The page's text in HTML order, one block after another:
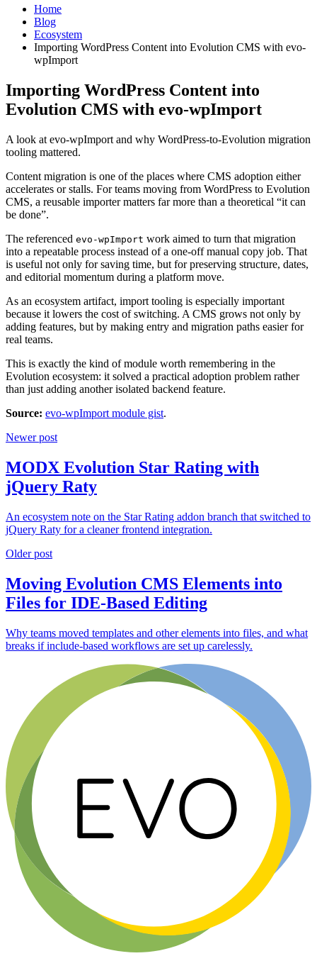
Home
Blog
Ecosystem
Importing WordPress Content into Evolution CMS with evo-
wpImport
Importing WordPress Content into
Evolution CMS with evo-wpImport
A look at evo-wpImport and why WordPress-to-Evolution migration
tooling mattered.
Content migration is one of the places where CMS adoption either
accelerates or stalls. For teams moving from WordPress to Evolution
CMS, a reusable importer matters far more than a theoretical “it can
be done”.
The referenced evo-wpImport work aimed to turn that migration
into a repeatable process instead of a one-off manual copy job. That
is useful not only for saving time, but for preserving structure, dates,
and editorial momentum during a platform move.
As an ecosystem artifact, import tooling is especially important
because it lowers the cost of switching. A CMS grows not only by
adding features, but by making entry and migration paths easier for
real teams.
This is exactly the kind of module worth remembering in the
Evolution ecosystem: it solved a practical adoption problem rather
than just adding another isolated backend feature.
Source: evo-wpImport module gist.
Newer post
MODX Evolution Star Rating with
jQuery Raty
An ecosystem note on the Star Rating addon branch that switched to
jQuery Raty for a cleaner frontend integration.
Older post
Moving Evolution CMS Elements into
Files for IDE-Based Editing
Why teams moved templates and other elements into files, and what
breaks if include-based workflows are set up carelessly.